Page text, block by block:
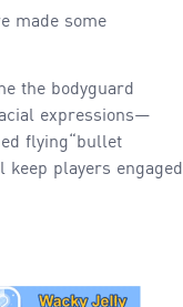
made some
the bodyguard
expressions—
flying“bullet
players engaged